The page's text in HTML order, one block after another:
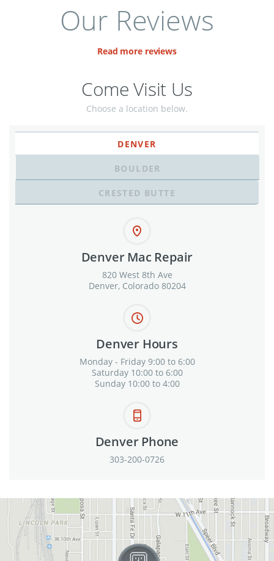
Our Reviews
Read more reviews
Come Visit Us
Choose a location below.
DENVER
BOULDER
CRESTED BUTTE
Denver Mac Repair
820 West 8th Ave
Denver, Colorado 80204
Denver Hours
Monday - Friday 9:00 to 6:00
Saturday 10:00 to 6:00
Sunday 10:00 to 4:00
Denver Phone
303-200-0726
View in Google Maps